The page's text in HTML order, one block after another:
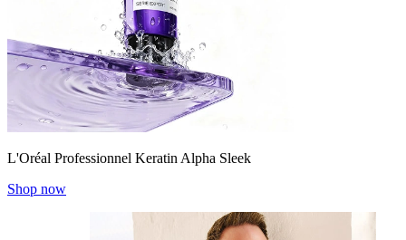
L'Oréal Professionnel Keratin Alpha Sleek
Shop now